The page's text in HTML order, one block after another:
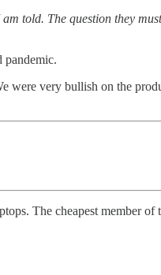
told. The question they
pandemic.
were very bullish on the
The cheapest member